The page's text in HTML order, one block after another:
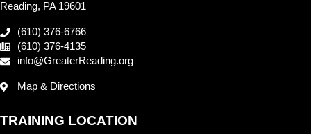
Reading, PA 19601
(610) 376-6766
(610) 376-4135
info@GreaterReading.org
Map & Directions
TRAINING LOCATION